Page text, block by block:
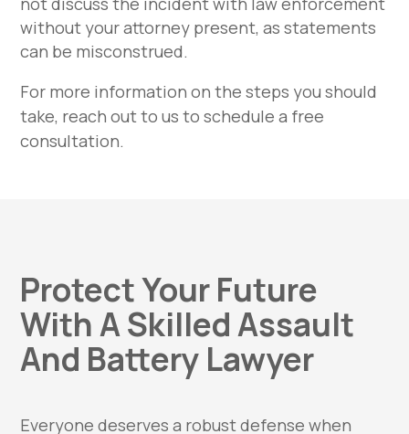
without your attorney present, as statements
can be misconstrued.
For more information on the steps you should
take, reach out to us to schedule a free
consultation.
Protect Your Future
With A Skilled Assault
And Battery Lawyer
Everyone deserves a robust defense when